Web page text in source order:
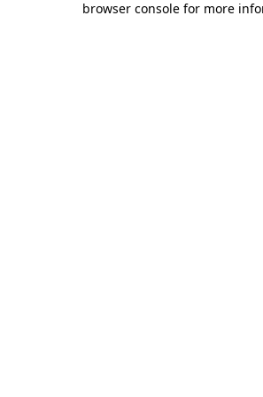
browser console for more